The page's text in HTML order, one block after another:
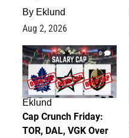
By Eklund
Aug 2, 2026
0
Eklund
Cap Crunch Friday:
TOR, DAL, VGK Over